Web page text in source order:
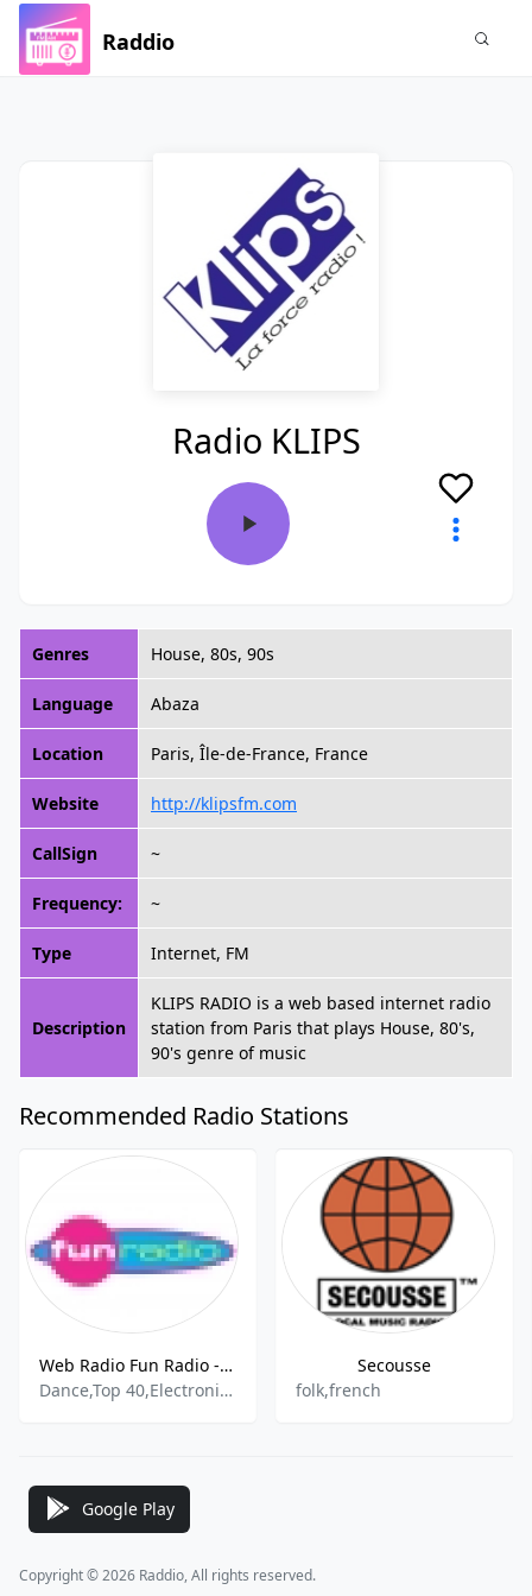
Raddio
Radio KLIPS
Genres House, 80s, 90s
Language Abaza
Location Paris, Île-de-France, France
Website http://klipsfm.com
CallSign ~
Frequency: ~
Type Internet, FM
Description
KLIPS RADIO is a web based internet radio
station from Paris that plays House, 80's,
90's genre of music
Recommended Radio Stations
Web Radio Fun Radio - 101.9 FM
Dance,Top 40,Electronic,Pop And All
Secousse
folk,french
Google Play
Copyright © 2026 Raddio, All rights reserved.